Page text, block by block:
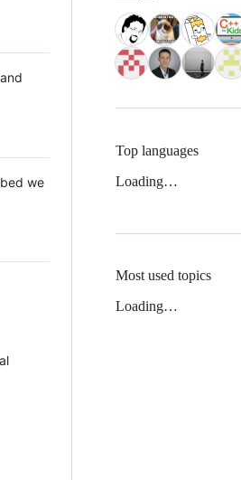
we
Top languages
Loading…
Most used topics
Loading…